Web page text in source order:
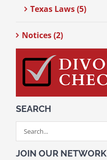
Texas Laws (5)
Notices (2)
SEARCH
Search
for:
JOIN OUR NETWORK